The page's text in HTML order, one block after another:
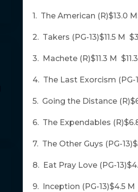
1. The American (R)$13.0
2. Takers (PG-13)$11.5 M
3. Machete (R)$11.3 M
4. The Last Exorcism (PG-
5. Going the Distance
6. The Expendables
7. The Other Guys (PG-
8. Eat Pray Love (PG-
9. Inception (PG-13)$4.5 M